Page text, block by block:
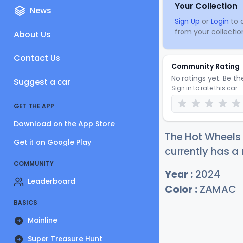
News
About Us
Contact Us
Suggest a car
GET THE APP
Download on the App Store
Get it on Google Play
COMMUNITY
Leaderboard
BASICS
Mainline
Super Treasure Hunt
Your Collection
Sign Up or Login to
from your
Community Rating
No ratings yet. Be
Sign in to rate this car
The Hot
currently has a
Year : 2024
Color : ZAMAC